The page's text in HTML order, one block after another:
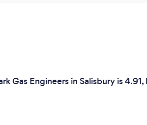
Gas Engineers in Salisbury is